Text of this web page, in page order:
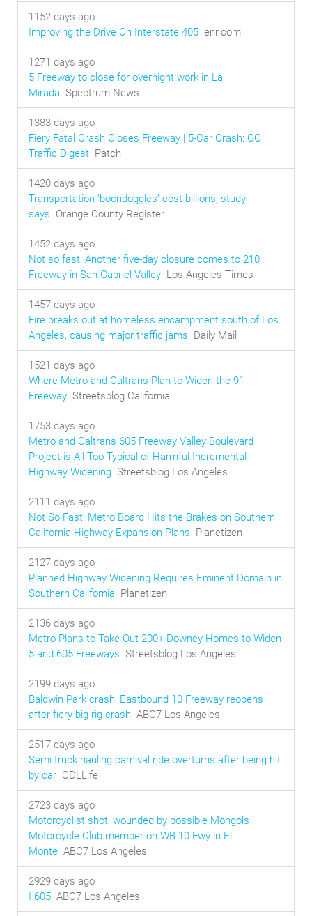
1152 days ago
Improving the Drive On Interstate 405 enr.com
1271 days ago
5 Freeway to close for overnight work in La
Mirada Spectrum News
1383 days ago
Fiery Fatal Crash Closes Freeway | 5-Car Crash: OC
Traffic Digest Patch
1420 days ago
Transportation ‘boondoggles’ cost billions, study
says Orange County Register
1452 days ago
Not so fast: Another five-day closure comes to 210
Freeway in San Gabriel Valley Los Angeles Times
1457 days ago
Fire breaks out at homeless encampment south of Los
Angeles, causing major traffic jams Daily Mail
1521 days ago
Where Metro and Caltrans Plan to Widen the 91
Freeway Streetsblog California
1753 days ago
Metro and Caltrans 605 Freeway Valley Boulevard
Project is All Too Typical of Harmful Incremental
Highway Widening Streetsblog Los Angeles
2111 days ago
Not So Fast: Metro Board Hits the Brakes on Southern
California Highway Expansion Plans Planetizen
2127 days ago
Planned Highway Widening Requires Eminent Domain in
Southern California Planetizen
2136 days ago
Metro Plans to Take Out 200+ Downey Homes to Widen
5 and 605 Freeways Streetsblog Los Angeles
2199 days ago
Baldwin Park crash: Eastbound 10 Freeway reopens
after fiery big rig crash ABC7 Los Angeles
2517 days ago
Semi truck hauling carnival ride overturns after being hit
by car CDLLife
2723 days ago
Motorcyclist shot, wounded by possible Mongols
Motorcycle Club member on WB 10 Fwy in El
Monte ABC7 Los Angeles
2929 days ago
I 605 ABC7 Los Angeles